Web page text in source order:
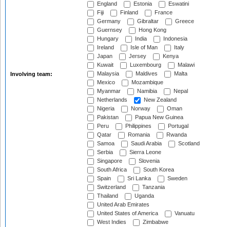
Involving team:
England
Estonia
Eswatini
Fiji
Finland
France
Germany
Gibraltar
Greece
Guernsey
Hong Kong
Hungary
India
Indonesia
Ireland
Isle of Man
Italy
Japan
Jersey
Kenya
Kuwait
Luxembourg
Malawi
Malaysia
Maldives
Malta
Mexico
Mozambique
Myanmar
Namibia
Nepal
Netherlands
New Zealand
Nigeria
Norway
Oman
Pakistan
Papua New Guinea
Peru
Philippines
Portugal
Qatar
Romania
Rwanda
Samoa
Saudi Arabia
Scotland
Serbia
Sierra Leone
Singapore
Slovenia
South Africa
South Korea
Spain
Sri Lanka
Sweden
Switzerland
Tanzania
Thailand
Uganda
United Arab Emirates
United States of America
Vanuatu
West Indies
Zimbabwe